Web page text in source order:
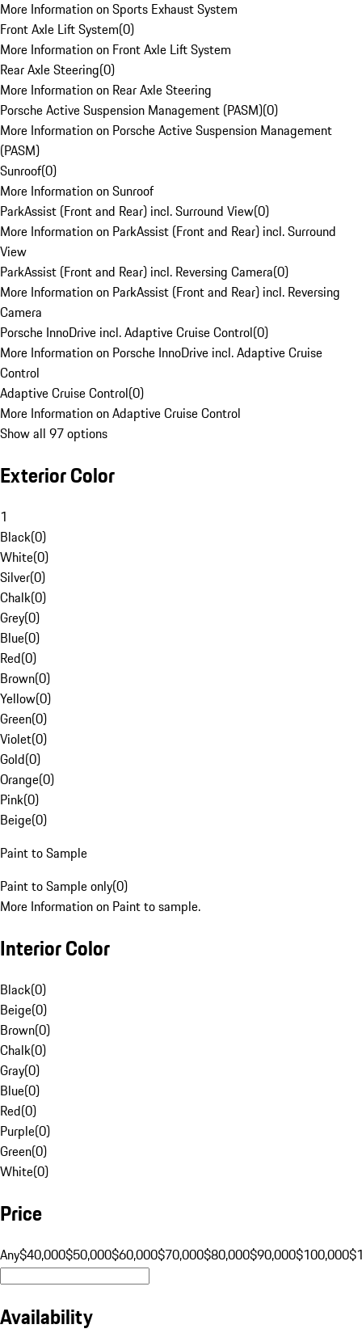
More Information on Sports Exhaust System
Front Axle Lift System(0)
More Information on Front Axle Lift System
Rear Axle Steering(0)
More Information on Rear Axle Steering
Porsche Active Suspension Management (PASM)(0)
More Information on Porsche Active Suspension Management
(PASM)
Sunroof(0)
More Information on Sunroof
ParkAssist (Front and Rear) incl. Surround View(0)
More Information on ParkAssist (Front and Rear) incl. Surround
View
ParkAssist (Front and Rear) incl. Reversing Camera(0)
More Information on ParkAssist (Front and Rear) incl. Reversing
Camera
Porsche InnoDrive incl. Adaptive Cruise Control(0)
More Information on Porsche InnoDrive incl. Adaptive Cruise
Control
Adaptive Cruise Control(0)
More Information on Adaptive Cruise Control
Show all 97 options
Exterior Color
1
Black(0)
White(0)
Silver(0)
Chalk(0)
Grey(0)
Blue(0)
Red(0)
Brown(0)
Yellow(0)
Green(0)
Violet(0)
Gold(0)
Orange(0)
Pink(0)
Beige(0)
Paint to Sample
Paint to Sample only(0)
More Information on Paint to sample.
Interior Color
Black(0)
Beige(0)
Brown(0)
Chalk(0)
Gray(0)
Blue(0)
Red(0)
Purple(0)
Green(0)
White(0)
Price
Any$40,000$50,000$60,000$70,000$80,000$90,000$100,000
Availability